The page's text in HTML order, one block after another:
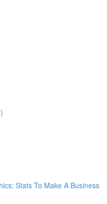
Stats To Make A Business